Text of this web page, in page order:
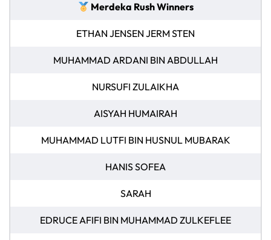
Merdeka Rush Winners
ETHAN JENSEN JERM STEN
MUHAMMAD ARDANI BIN ABDULLAH
NURSUFI ZULAIKHA
AISYAH HUMAIRAH
MUHAMMAD LUTFI BIN HUSNUL MUBARAK
HANIS SOFEA
SARAH
EDRUCE AFIFI BIN MUHAMMAD ZULKEFLEE